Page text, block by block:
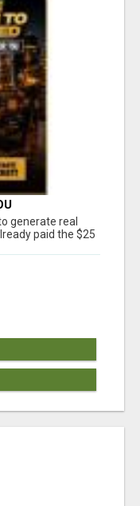
generate real
paid the $25